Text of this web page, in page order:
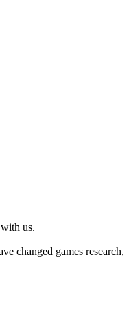
with us.
changed games research,